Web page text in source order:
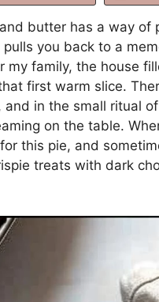
butter has a way of
you back to a
my family, the house
first warm slice.
in the small ritual
on the table.
this pie, and
treats with dark